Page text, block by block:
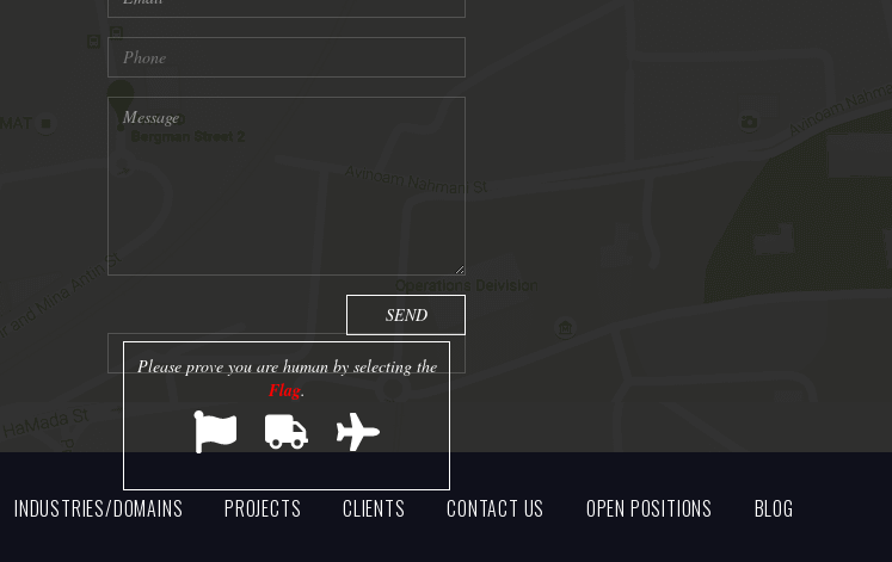
Please prove you are human by selecting the
Flag.
INDUSTRIES/DOMAINS PROJECTS CLIENTS CONTACT US OPEN POSITIONS BLOG